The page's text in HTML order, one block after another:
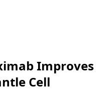
Improves
Cell